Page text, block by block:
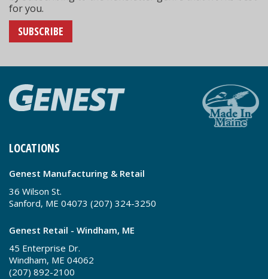
for you.
SUBSCRIBE
LOCATIONS
Genest Manufacturing & Retail
36 Wilson St.
Sanford, ME 04073 (207) 324-3250
Genest Retail - Windham, ME
45 Enterprise Dr.
Windham, ME 04062
(207) 892-2100